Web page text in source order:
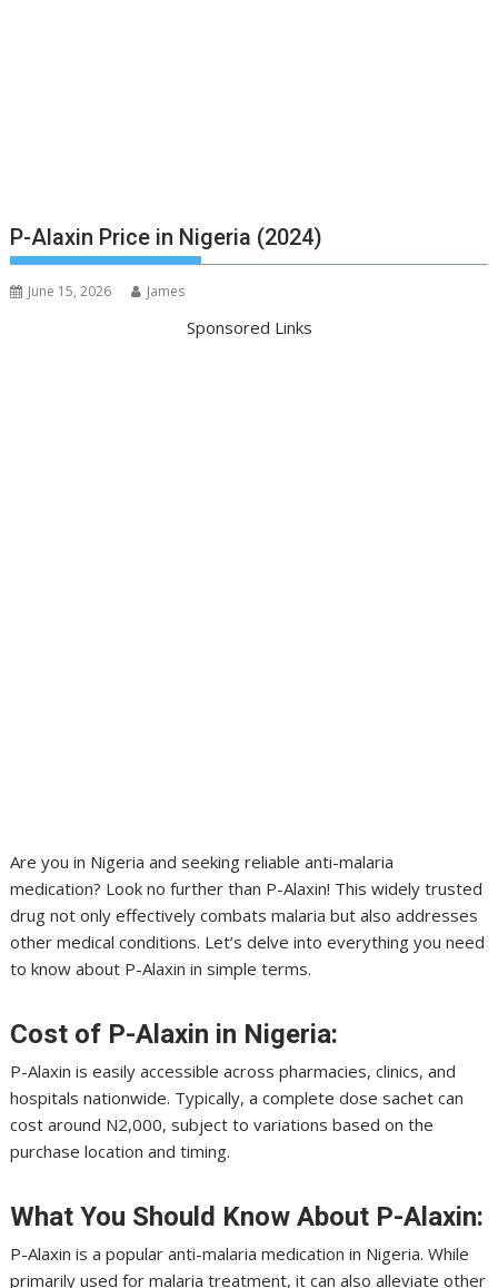
P-Alaxin Price in Nigeria (2024)
June 15, 2026 James
Sponsored Links
Are you in Nigeria and seeking reliable anti-malaria
medication? Look no further than P-Alaxin! This widely trusted
drug not only effectively combats malaria but also addresses
other medical conditions. Let’s delve into everything you need
to know about P-Alaxin in simple terms.
Cost of P-Alaxin in Nigeria:
P-Alaxin is easily accessible across pharmacies, clinics, and
hospitals nationwide. Typically, a complete dose sachet can
cost around N2,000, subject to variations based on the
purchase location and timing.
What You Should Know About P-Alaxin:
P-Alaxin is a popular anti-malaria medication in Nigeria. While
primarily used for malaria treatment, it can also alleviate other